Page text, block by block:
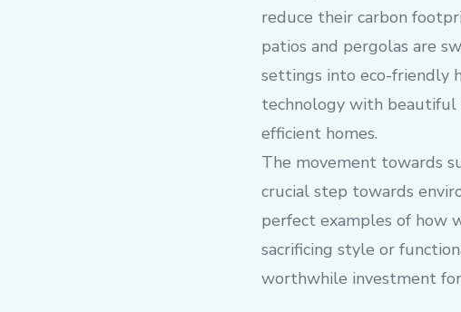
reduce their carbon
patios and pergolas are
settings into eco-friendly
technology with beautiful
efficient homes.
The movement towards
crucial step towards
perfect examples of how
sacrificing style or
worthwhile investment